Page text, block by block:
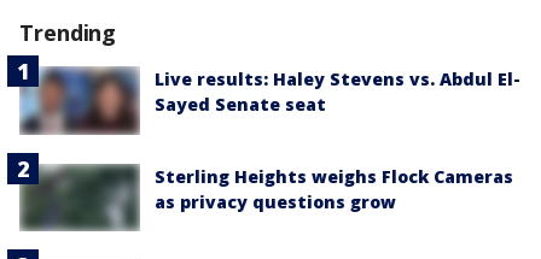
Trending
Live results: Haley Stevens vs. Abdul El-
Sayed Senate seat
Sterling Heights weighs Flock Cameras
as privacy questions grow